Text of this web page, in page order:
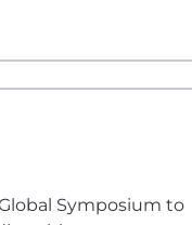
Symposium to